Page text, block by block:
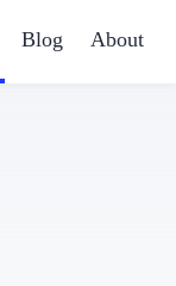
Blog About